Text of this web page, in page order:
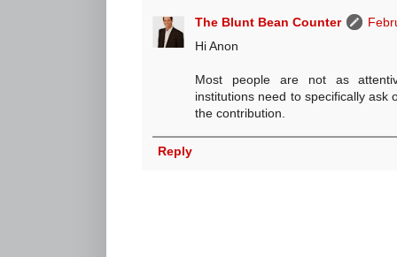
The Blunt Bean Counter
Hi Anon
Most people are not as
institutions need to specifically ask
the contribution.
Reply